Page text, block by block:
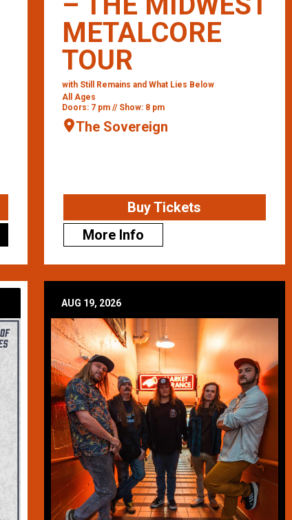
METALCORE
TOUR
with Still Remains and What Lies Below
All Ages
Doors: 7 pm // Show: 8 pm
The Sovereign
Buy Tickets
More Info
AUG 19, 2026